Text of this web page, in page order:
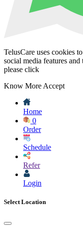
TelusCare uses cookies
social media features
please click
Know More Accept
Home
0
Order
Schedule
Refer
Login
Select Location